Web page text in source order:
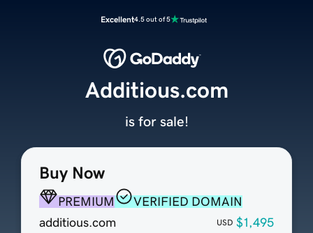
Excellent4.5 out of 5
Buy Now
PREMIUM
VERIFIED DOMAIN
additious.com
USD $1,495
Additious.com
is for sale!